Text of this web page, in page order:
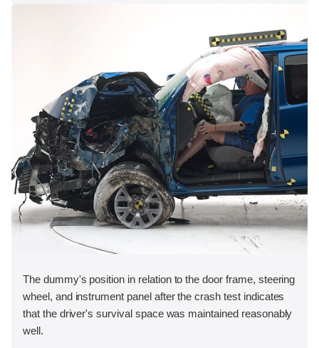
The dummy's position in relation to the door frame, steering
wheel, and instrument panel after the crash test indicates
that the driver's survival space was maintained reasonably
well.